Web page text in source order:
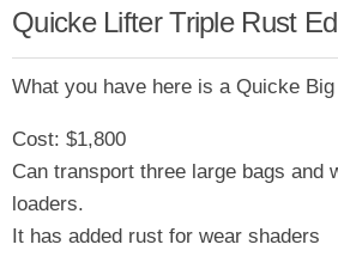
Quicke Lifter Triple Rust
What you have here is a Quicke
Cost: $1,800
Can transport three large bags and
loaders.
It has added rust for wear shaders